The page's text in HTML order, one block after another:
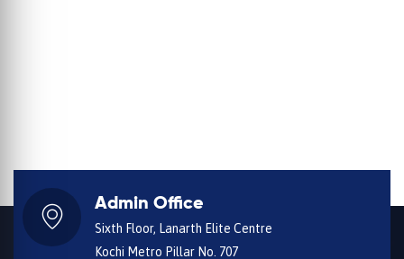
Admin Office
Sixth Floor, Lanarth Elite Centre
Kochi Metro Pillar No. 707